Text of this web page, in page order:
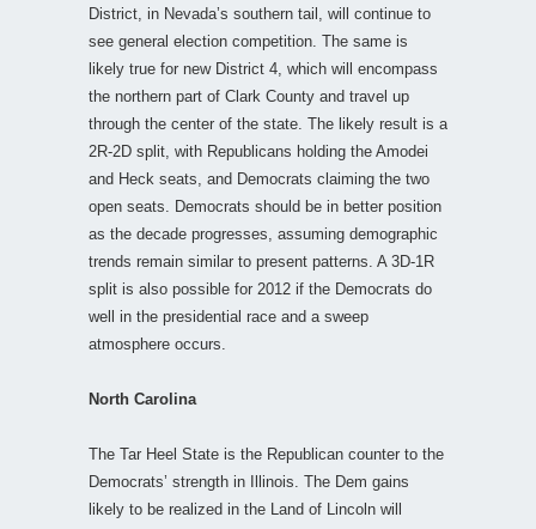
District, in Nevada’s southern tail, will continue to
see general election competition. The same is
likely true for new District 4, which will encompass
the northern part of Clark County and travel up
through the center of the state. The likely result is a
2R-2D split, with Republicans holding the Amodei
and Heck seats, and Democrats claiming the two
open seats. Democrats should be in better position
as the decade progresses, assuming demographic
trends remain similar to present patterns. A 3D-1R
split is also possible for 2012 if the Democrats do
well in the presidential race and a sweep
atmosphere occurs.
North Carolina
The Tar Heel State is the Republican counter to the
Democrats’ strength in Illinois. The Dem gains
likely to be realized in the Land of Lincoln will